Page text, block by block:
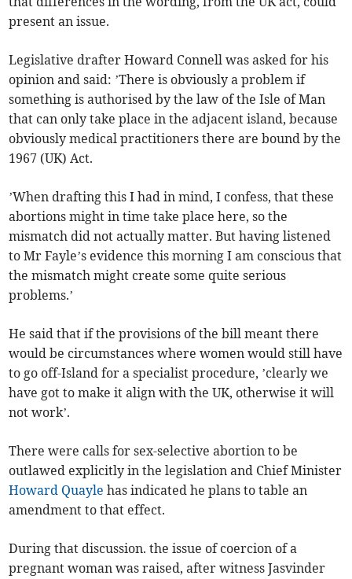
present an issue.
Legislative drafter Howard Connell was asked for his
opinion and said: ’There is obviously a problem if
something is authorised by the law of the Isle of Man
that can only take place in the adjacent island, because
obviously medical practitioners there are bound by the
1967 (UK) Act.
’When drafting this I had in mind, I confess, that these
abortions might in time take place here, so the
mismatch did not actually matter. But having listened
to Mr Fayle’s evidence this morning I am conscious that
the mismatch might create some quite serious
problems.’
He said that if the provisions of the bill meant there
would be circumstances where women would still have
to go off-Island for a specialist procedure, ’clearly we
have got to make it align with the UK, otherwise it will
not work’.
There were calls for sex-selective abortion to be
outlawed explicitly in the legislation and Chief Minister
Howard Quayle has indicated he plans to table an
amendment to that effect.
During that discussion. the issue of coercion of a
pregnant woman was raised, after witness Jasvinder